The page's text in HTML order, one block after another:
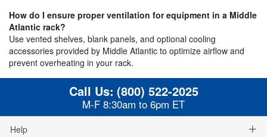
How do I ensure proper ventilation for equipment in a Middle
Atlantic rack?
Use vented shelves, blank panels, and optional cooling
accessories provided by Middle Atlantic to optimize airflow and
prevent overheating in your rack.
Call Us: (800) 522-2025
M-F 8:30am to 6pm ET
Help